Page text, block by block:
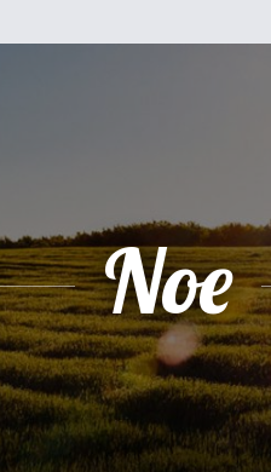
Noe